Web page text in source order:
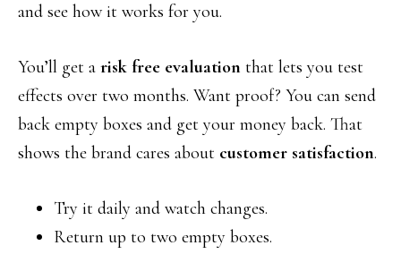
and see how it works for you.
You’ll get a risk free evaluation that lets you test
effects over two months. Want proof? You can send
back empty boxes and get your money back. That
shows the brand cares about customer satisfaction.
Try it daily and watch changes.
Return up to two empty boxes.